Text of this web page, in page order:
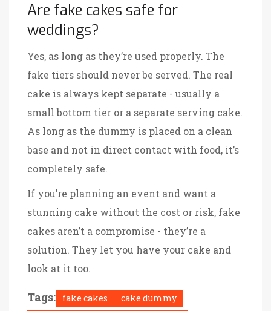
Are fake cakes safe for
weddings?
Yes, as long as they’re used properly. The
fake tiers should never be served. The real
cake is always kept separate - usually a
small bottom tier or a separate serving cake.
As long as the dummy is placed on a clean
base and not in direct contact with food, it’s
completely safe.
If you’re planning an event and want a
stunning cake without the cost or risk, fake
cakes aren’t a compromise - they’re a
solution. They let you have your cake and
look at it too.
Tags: fake cakes
cake dummy